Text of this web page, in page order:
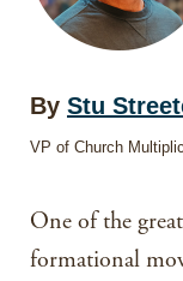
By Stu
VP of Church
One of the
formational